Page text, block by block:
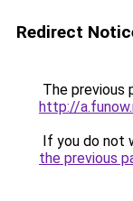
Redirect
The previous
http://
If you do not
the previous